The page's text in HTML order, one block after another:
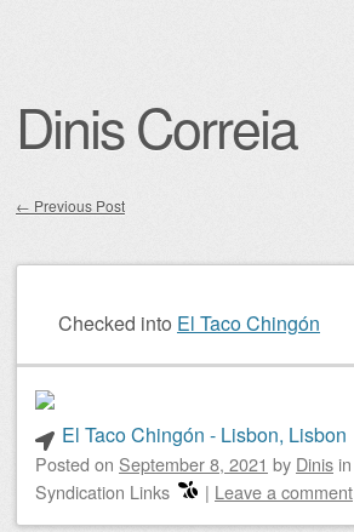
Dinis Correia
← Previous Post
Checked into El Taco Chingón
El Taco Chingón - Lisbon, Lisbon
Posted on September 8, 2021 by Dinis in
Syndication Links
| Leave a comment